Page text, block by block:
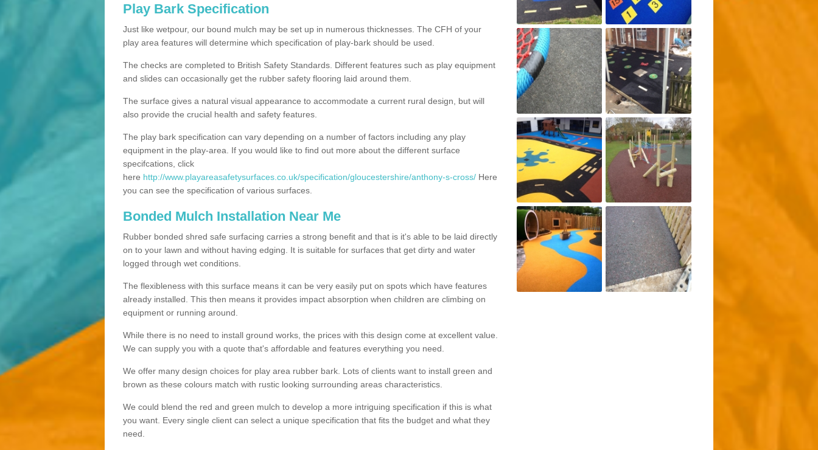
Play Bark Specification
Just like wetpour, our bound mulch may be set up in numerous thicknesses. The CFH of your
play area features will determine which specification of play-bark should be used.
The checks are completed to British Safety Standards. Different features such as play equipment
and slides can occasionally get the rubber safety flooring laid around them.
The surface gives a natural visual appearance to accommodate a current rural design, but will
also provide the crucial health and safety features.
The play bark specification can vary depending on a number of factors including any play
equipment in the play-area. If you would like to find out more about the different surface
specifcations, click
here http://www.playareasafetysurfaces.co.uk/specification/gloucestershire/anthony-s-cross/ Here
you can see the specification of various surfaces.
Bonded Mulch Installation Near Me
Rubber bonded shred safe surfacing carries a strong benefit and that is it's able to be laid directly
on to your lawn and without having edging. It is suitable for surfaces that get dirty and water
logged through wet conditions.
The flexibleness with this surface means it can be very easily put on spots which have features
already installed. This then means it provides impact absorption when children are climbing on
equipment or running around.
While there is no need to install ground works, the prices with this design come at excellent value.
We can supply you with a quote that's affordable and features everything you need.
We offer many design choices for play area rubber bark. Lots of clients want to install green and
brown as these colours match with rustic looking surrounding areas characteristics.
We could blend the red and green mulch to develop a more intriguing specification if this is what
you want. Every single client can select a unique specification that fits the budget and what they
need.